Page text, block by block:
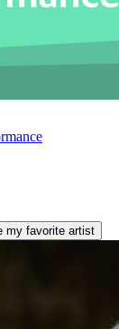
my favorite artist